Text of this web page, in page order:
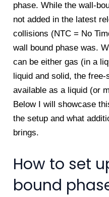
phase. While the wall-
not added in the latest
collisions (NTC = No
wall bound phase was.
can be either gas (in a
liquid and solid, the
available as a liquid (or
Below I will showcase
the setup and what
brings.
How to set
bound